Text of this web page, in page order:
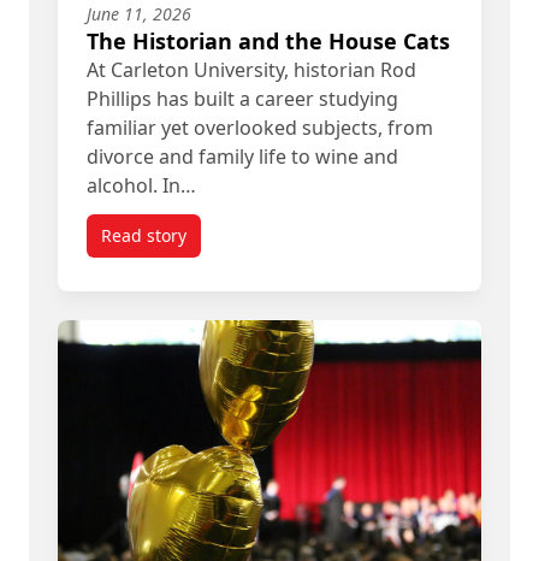
June 11, 2026
The Historian and the House Cats
At Carleton University, historian Rod
Phillips has built a career studying
familiar yet overlooked subjects, from
divorce and family life to wine and
alcohol. In…
Read storytitled The Historian and the House Cats